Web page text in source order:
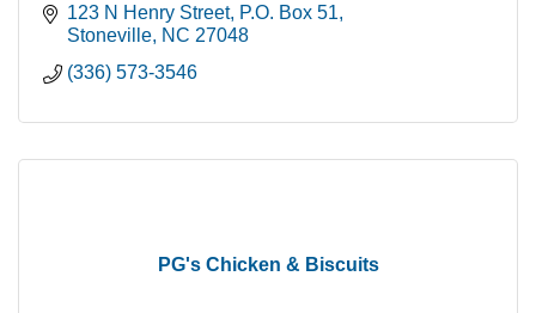
123 N Henry Street P.O. Box 51
Stoneville NC 27048
(336) 573-3546
PG's Chicken & Biscuits